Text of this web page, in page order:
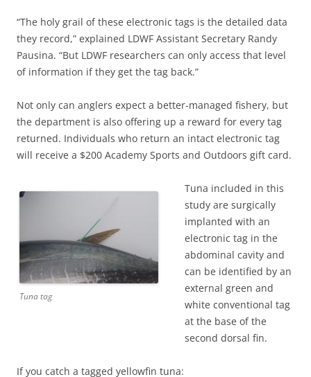
“The holy grail of these electronic tags is the detailed data
they record,” explained LDWF Assistant Secretary Randy
Pausina. “But LDWF researchers can only access that level
of information if they get the tag back.”
Not only can anglers expect a better-managed fishery, but
the department is also offering up a reward for every tag
returned. Individuals who return an intact electronic tag
will receive a $200 Academy Sports and Outdoors gift card.
Tuna tag
Tuna included in this
study are surgically
implanted with an
electronic tag in the
abdominal cavity and
can be identified by an
external green and
white conventional tag
at the base of the
second dorsal fin.
If you catch a tagged yellowfin tuna: